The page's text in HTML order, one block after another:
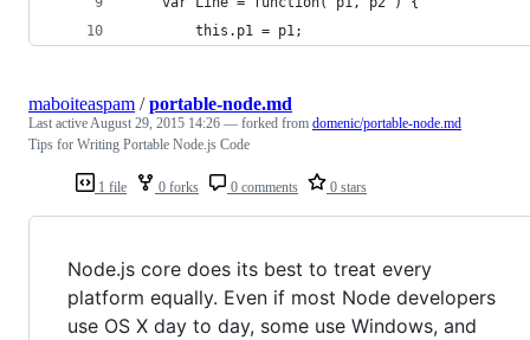
		this.p1 = p1;
1 file 0 forks 0 comments 0 stars
maboiteaspam /portable-node.md
Last activeAugust 29, 2015 14:26 — forked from domenic/portable-node.md
Tips for Writing Portable Node.js Code
Node.js core does its best to treat every
platform equally. Even if most Node developers
use OS X day to day, some use Windows, and